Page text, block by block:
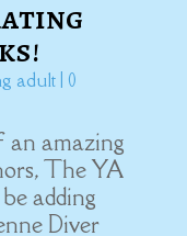
adult| 0
an amazing
The YA
adding
Diver